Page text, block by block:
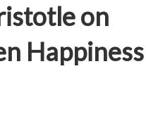
on
Happiness